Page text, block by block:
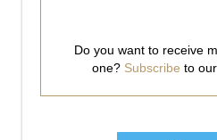
Do you want to receive
one? Subscribe to